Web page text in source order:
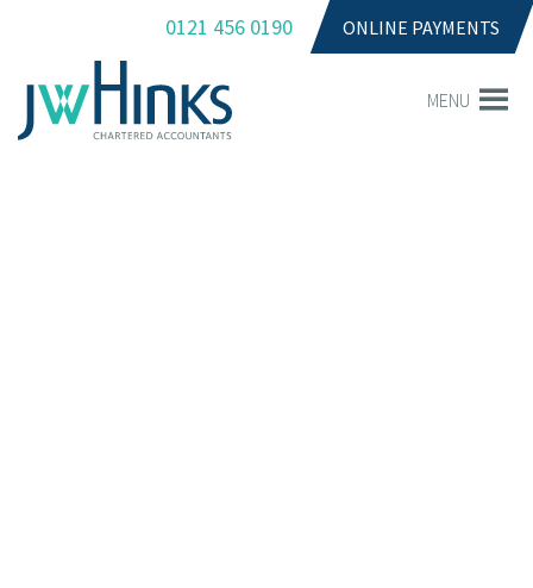
0121 456 0190 ONLINE PAYMENTS
MENU